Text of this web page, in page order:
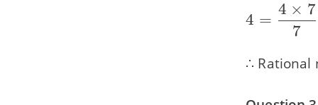
\dfrac{21}
{7}
4 =
\dfrac{4
{7} =
4 =
7
4 × 7
∴ Rational